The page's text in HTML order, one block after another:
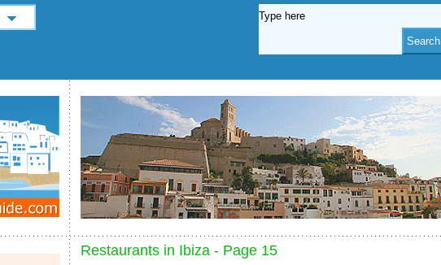
Restaurants in Ibiza - Page 15
Search